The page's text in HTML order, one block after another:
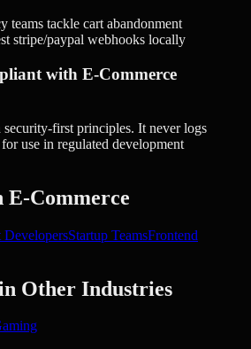
teams tackle cart abandonment
stripe/paypal webhooks locally
with E-Commerce
first principles. It never logs
use in regulated development
E-Commerce
DevelopersStartup TeamsFrontend
Other Industries